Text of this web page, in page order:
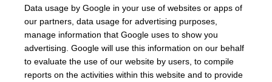
Data usage by Google in your use of websites or apps of
our partners, data usage for advertising purposes,
manage information that Google uses to show you
advertising. Google will use this information on our behalf
to evaluate the use of our website by users, to compile
reports on the activities within this website and to provide